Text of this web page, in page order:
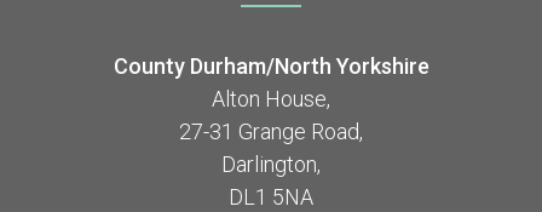
County Durham/North Yorkshire
Alton House,
27-31 Grange Road,
Darlington,
DL1 5NA